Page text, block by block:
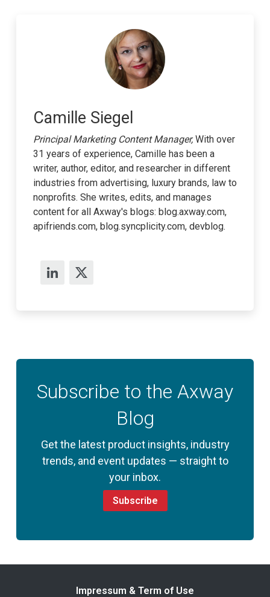
Camille Siegel
Principal Marketing Content Manager,With over
31 years of experience, Camille has been a
writer, author, editor, and researcher in different
industries from advertising, luxury brands, law to
nonprofits. She writes, edits, and manages
content for all Axway's blogs: blog.axway.com,
apifriends.com, blog.syncplicity.com, devblog.
Subscribe to the Axway
Blog
Get the latest product insights, industry
trends, and event updates — straight to
your inbox.
Subscribe
Impressum & Term of Use